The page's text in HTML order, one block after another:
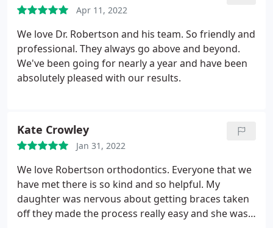
Apr 11, 2022
We love Dr. Robertson and his team. So friendly and
professional. They always go above and beyond.
We've been going for nearly a year and have been
absolutely pleased with our results.
Kate Crowley
Jan 31, 2022
We love Robertson orthodontics. Everyone that we
have met there is so kind and so helpful. My
daughter was nervous about getting braces taken
off they made the process really easy and she was